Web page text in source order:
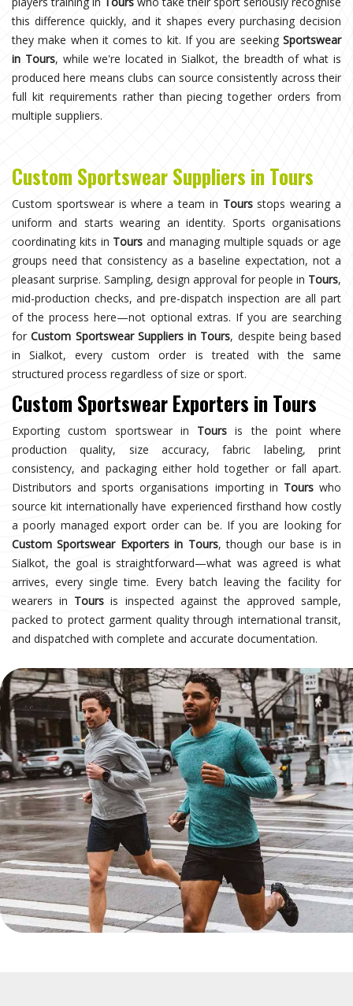
this difference quickly, and it shapes every purchasing decision
they make when it comes to kit. If you are seeking Sportswear
in Tours, while we're located in Sialkot, the breadth of what is
produced here means clubs can source consistently across their
full kit requirements rather than piecing together orders from
multiple suppliers.
Custom Sportswear Suppliers in Tours
Custom sportswear is where a team in Toursstops wearing a
uniform and starts wearing an identity. Sports organisations
coordinating kits in Tours and managing multiple squads or age
groups need that consistency as a baseline expectation, not a
pleasant surprise. Sampling, design approval for people in Tours,
mid-production checks, and pre-dispatch inspection are all part
of the process here—not optional extras. If you are searching
forCustom Sportswear Suppliers in Tours, despite being based
in Sialkot, every custom order is treated with the same
structured process regardless of size or sport.
Custom Sportswear Exporters in Tours
Exporting custom sportswear in Tours is the point where
production quality, size accuracy, fabric labeling, print
consistency, and packaging either hold together or fall apart.
Distributors and sports organisations importing in Tourswho
source kit internationally have experienced firsthand how costly
a poorly managed export order can be. If you are looking for
Custom Sportswear Exporters in Tours, though our base is in
Sialkot, the goal is straightforward—what was agreed is what
arrives, every single time. Every batch leaving the facility for
wearers in Tours is inspected against the approved sample,
packed to protect garment quality through international transit,
and dispatched with complete and accurate documentation.